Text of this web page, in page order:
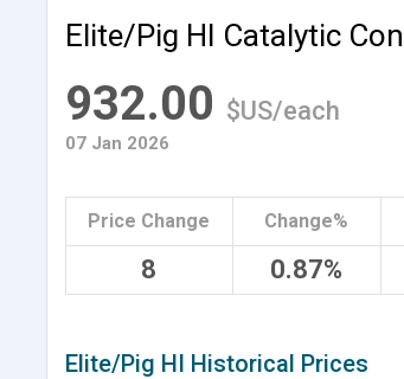
Elite/Pig HI Catalytic
932.00 $US/each
07 Jan 2026
Price Change Change%
8 0.87%
Elite/Pig HI Historical Prices